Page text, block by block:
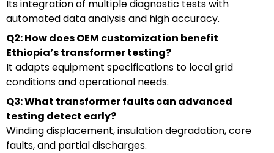
Its integration of multiple diagnostic tests with
automated data analysis and high accuracy.
Q2: How does OEM customization benefit
Ethiopia’s transformer testing?
It adapts equipment specifications to local grid
conditions and operational needs.
Q3: What transformer faults can advanced
testing detect early?
Winding displacement, insulation degradation, core
faults, and partial discharges.